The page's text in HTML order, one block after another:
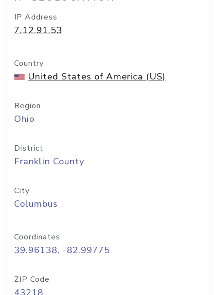
IP Address
7.12.91.53
Country
United States of America (US)
Region
Ohio
District
Franklin County
City
Columbus
Coordinates
39.96138, -82.99775
ZIP Code